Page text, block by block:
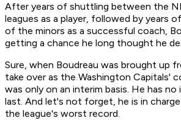
After years of shuttling between the
leagues as a player, followed by years
of the minors as a successful coach,
getting a chance he long thought he
Sure, when Boudreau was brought up
take over as the Washington Capitals'
was only on an interim basis. He has
last. And let's not forget, he is in
the league's worst record.